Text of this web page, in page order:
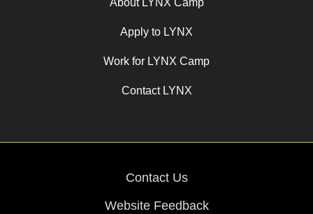
About LYNX Camp
Apply to LYNX
Work for LYNX Camp
Contact LYNX
Contact Us
Website Feedback